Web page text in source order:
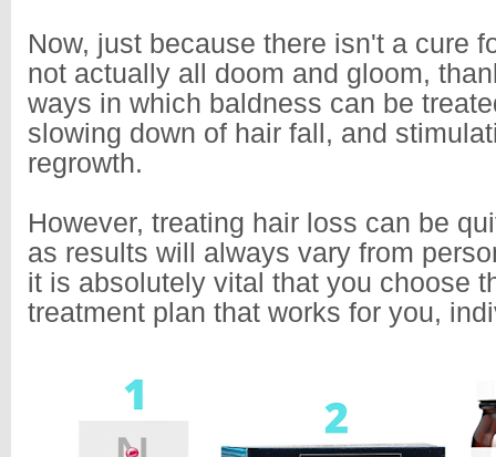
Now, just because there isn't a cure
not actually all doom and gloom,
ways in which baldness can be
slowing down of hair fall, and
regrowth.
However, treating hair loss can be
as results will always vary from
it is absolutely vital that you choose
treatment plan that works for you,